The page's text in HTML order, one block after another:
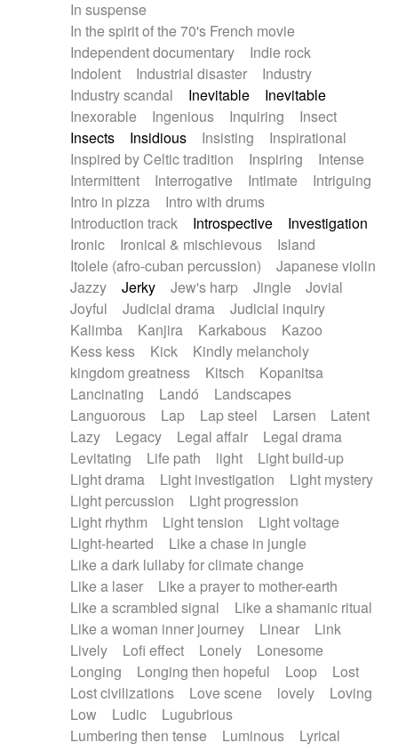
In suspense
In the spirit of the 70's French movie
Independent documentary
Indie rock
Indolent
Industrial disaster
Industry
Industry scandal
Inevitable
Inevitable
Inexorable
Ingenious Inquiring
Insect
Insects
Insidious Insisting
Inspirational
Inspired by Celtic tradition
Inspiring
Intense
Intermittent
Interrogative Intimate
Intriguing
Intro in pizza
Intro with drums
Introduction track
Introspective
Investigation
Ironic
Ironical & mischievous
Island
Itolele (afro-cuban percussion)
Japanese violin
Jazzy
Jerky Jew's harp Jingle
Jovial
Joyful
Judicial drama
Judicial inquiry
Kalimba
Kanjira Karkabous
Kazoo
Kess kess
Kick
Kindly melancholy
kingdom greatness
Kitsch
Kopanitsa
Lancinating
Landó
Landscapes
Languorous
Lap Lap steel Larsen
Latent
Lazy
Legacy Legal affair
Legal drama
Levitating
Life path light
Light build-up
Light drama
Light investigation
Light mystery
Light percussion
Light progression
Light rhythm
Light tension
Light voltage
Light-hearted
Like a chase in jungle
Like a dark lullaby for climate change
Like a laser
Like a prayer to mother-earth
Like a scrambled signal
Like a shamanic ritual
Like a woman inner journey
Linear
Link
Lively
Lofi effect Lonely
Lonesome
Longing
Longing then hopeful Loop
Lost
Lost civilizations
Love scene lovely
Loving
Low
Ludic
Lugubrious
Lumbering then tense
Luminous
Lyrical